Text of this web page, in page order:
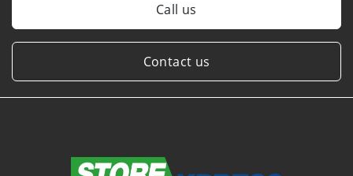
Call us
Contact us